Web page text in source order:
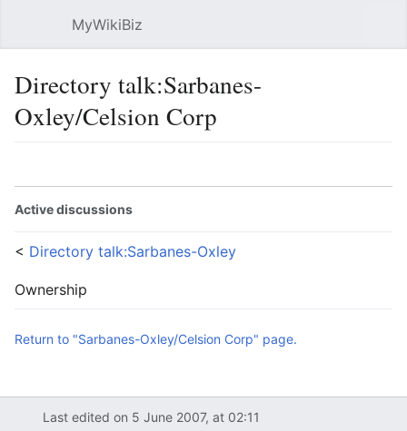
MyWikiBiz
Directory talk:Sarbanes-
Oxley/Celsion Corp
Active discussions
< Directory talk:Sarbanes-Oxley
Ownership
Return to "Sarbanes-Oxley/Celsion Corp" page.
Last edited on 5 June 2007, at 02:11